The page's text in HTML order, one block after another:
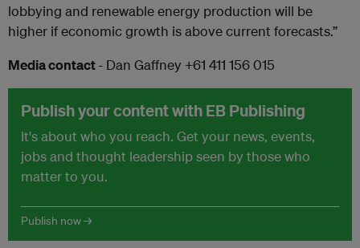
lobbying and renewable energy production will be
higher if economic growth is above current forecasts.”
Media contact- Dan Gaffney +61 411 156 015
Publish your content with EB Publishing
It's about who you reach. Get your news, events,
jobs and thought leadership seen by those who
matter to you.
Publish now →